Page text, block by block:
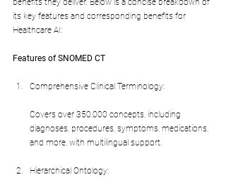
benefits they deliver. Below is a concise breakdown of
its key features and corresponding benefits for
Healthcare AI:
Features of SNOMED CT
Comprehensive Clinical Terminology:
Covers over 350,000 concepts, including
diagnoses, procedures, symptoms, medications,
and more, with multilingual support.
Hierarchical Ontology: